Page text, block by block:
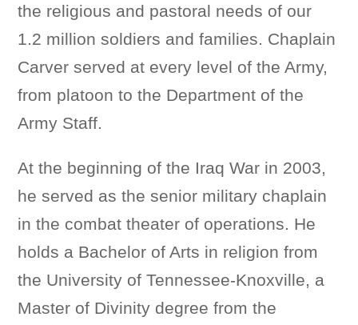
the religious and pastoral needs of our
1.2 million soldiers and families. Chaplain
Carver served at every level of the Army,
from platoon to the Department of the
Army Staff.
At the beginning of the Iraq War in 2003,
he served as the senior military chaplain
in the combat theater of operations. He
holds a Bachelor of Arts in religion from
the University of Tennessee-Knoxville, a
Master of Divinity degree from the